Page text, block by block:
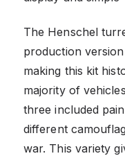
The Henschel
production
making this kit
majority of
three included
different
war. This variety